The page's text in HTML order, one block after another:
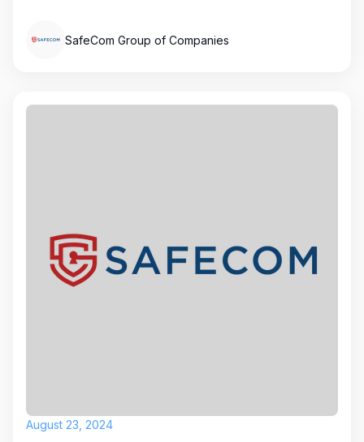
SafeCom Group of Companies
August 23, 2024